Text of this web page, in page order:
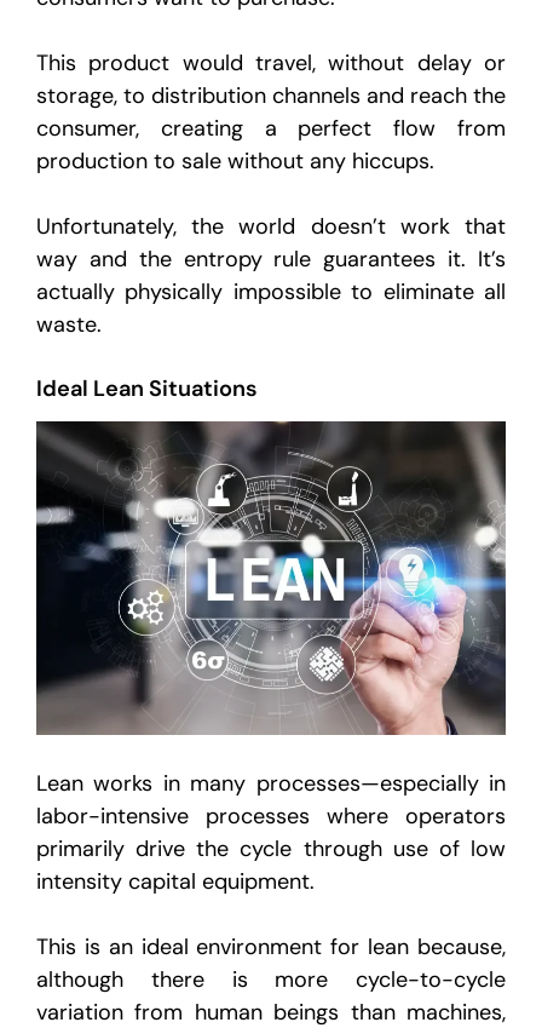
This product would travel, without delay or
storage, to distribution channels and reach the
consumer, creating a perfect flow from
production to sale without any hiccups.
Unfortunately, the world doesn’t work that
way and the entropy rule guarantees it. It’s
actually physically impossible to eliminate all
waste.
Ideal Lean Situations
Lean works in many processes—especially in
labor-intensive processes where operators
primarily drive the cycle through use of low
intensity capital equipment.
This is an ideal environment for lean because,
although there is more cycle-to-cycle
variation from human beings than machines,